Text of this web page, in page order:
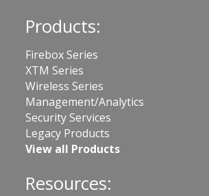
Products:
Firebox Series
XTM Series
Wireless Series
Management/Analytics
Security Services
Legacy Products
View all Products
Resources: